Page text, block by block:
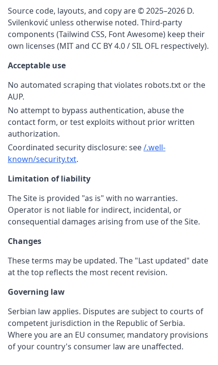
Source code, layouts, and copy are © 2025–2026 D.
Svilenković unless otherwise noted. Third-party
components (Tailwind CSS, Font Awesome) keep their
own licenses (MIT and CC BY 4.0 / SIL OFL respectively).
Acceptable use
No automated scraping that violates robots.txt or the
AUP.
No attempt to bypass authentication, abuse the
contact form, or test exploits without prior written
authorization.
Coordinated security disclosure: see/.well-
known/security.txt.
Limitation of liability
The Site is provided "as is" with no warranties.
Operator is not liable for indirect, incidental, or
consequential damages arising from use of the Site.
Changes
These terms may be updated. The "Last updated" date
at the top reflects the most recent revision.
Governing law
Serbian law applies. Disputes are subject to courts of
competent jurisdiction in the Republic of Serbia.
Where you are an EU consumer, mandatory provisions
of your country's consumer law are unaffected.